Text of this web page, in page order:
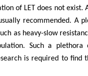
of LET does not exist.
recommended. A
as heavy-slow
Such a plethora
is required to find